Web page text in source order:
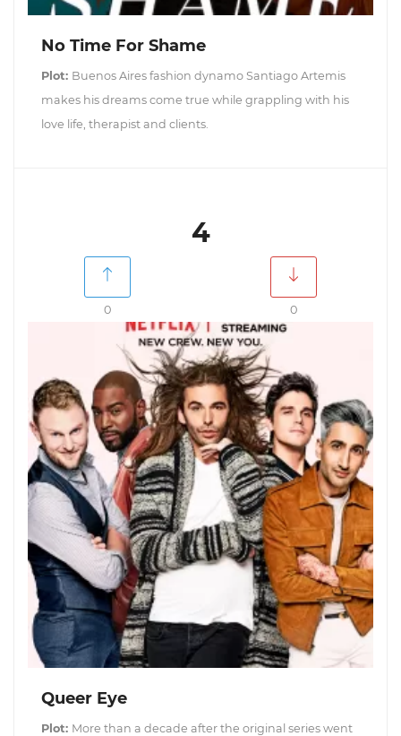
No Time For Shame
Plot: Buenos Aires fashion dynamo Santiago Artemis
makes his dreams come true while grappling with his
love life, therapist and clients.
4
0 0
Queer Eye
Plot: More than a decade after the original series went